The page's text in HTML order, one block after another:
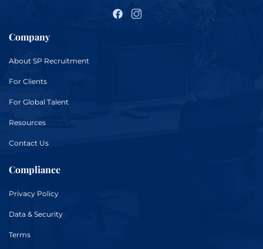
Company
About SP Recruitment
For Clients
For Global Talent
Resources
Contact Us
Compliance
Privacy Policy
Data & Security
Terms